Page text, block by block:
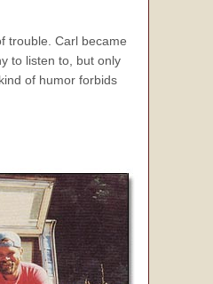
trouble. Carl became
to listen to, but only
of humor forbids